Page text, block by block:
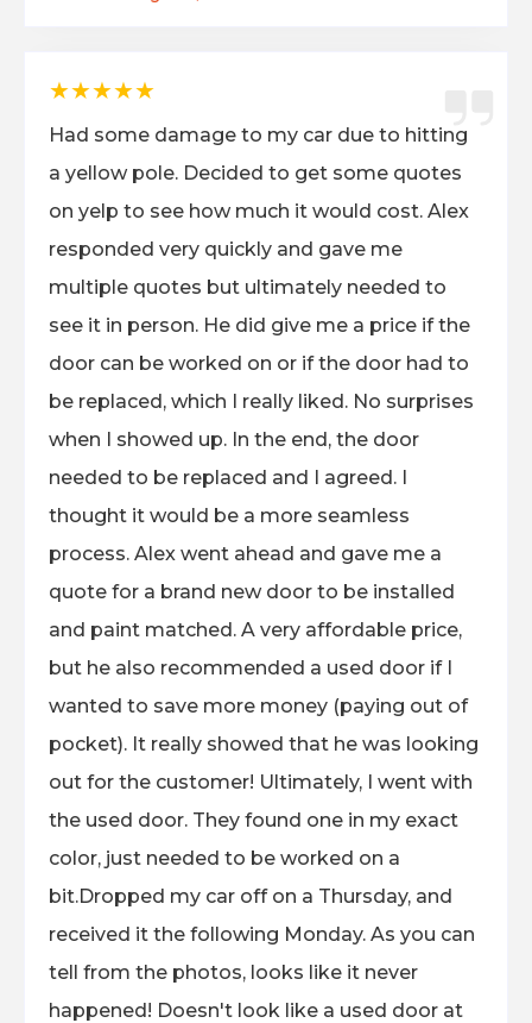
★★★★★
Had some damage to my car due to hitting
a yellow pole. Decided to get some quotes
on yelp to see how much it would cost. Alex
responded very quickly and gave me
multiple quotes but ultimately needed to
see it in person. He did give me a price if the
door can be worked on or if the door had to
be replaced, which I really liked. No surprises
when I showed up. In the end, the door
needed to be replaced and I agreed. I
thought it would be a more seamless
process. Alex went ahead and gave me a
quote for a brand new door to be installed
and paint matched. A very affordable price,
but he also recommended a used door if I
wanted to save more money (paying out of
pocket). It really showed that he was looking
out for the customer! Ultimately, I went with
the used door. They found one in my exact
color, just needed to be worked on a
bit.Dropped my car off on a Thursday, and
received it the following Monday. As you can
tell from the photos, looks like it never
happened! Doesn't look like a used door at